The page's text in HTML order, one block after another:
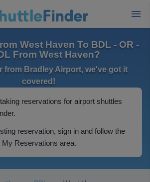
West Haven To BDL - OR -
From West Haven?
from Bradley Airport, we've got it
covered!
reservations for airport shuttles
reservation, sign in and follow the
Reservations area.